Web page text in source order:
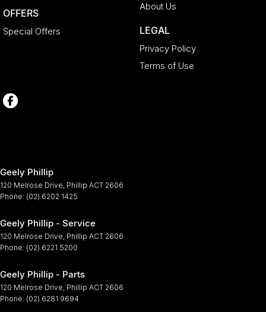
OFFERS
Special Offers
About Us
LEGAL
Privacy Policy
Terms of Use
Geely Phillip
120 Melrose Drive, Phillip ACT 2606
Phone: (02) 6202 1425
Geely Phillip - Service
120 Melrose Drive, Phillip ACT 2606
Phone: (02) 6221 5200
Geely Phillip - Parts
120 Melrose Drive, Phillip ACT 2606
Phone: (02) 6281 9694